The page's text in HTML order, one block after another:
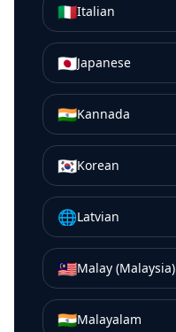
🇮🇹Italian
🇯🇵Japanese
🇮🇳Kannada
🇰🇷Korean
🌐Latvian
🇲🇾Malay (Malaysia)
🇮🇳Malayalam